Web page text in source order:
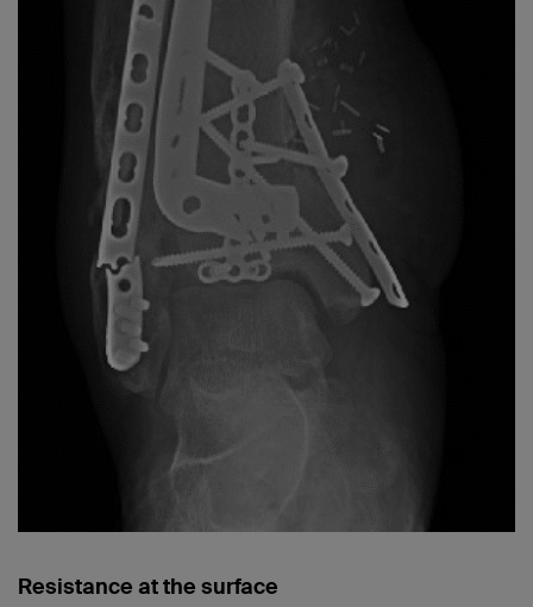
Resistance at the surface